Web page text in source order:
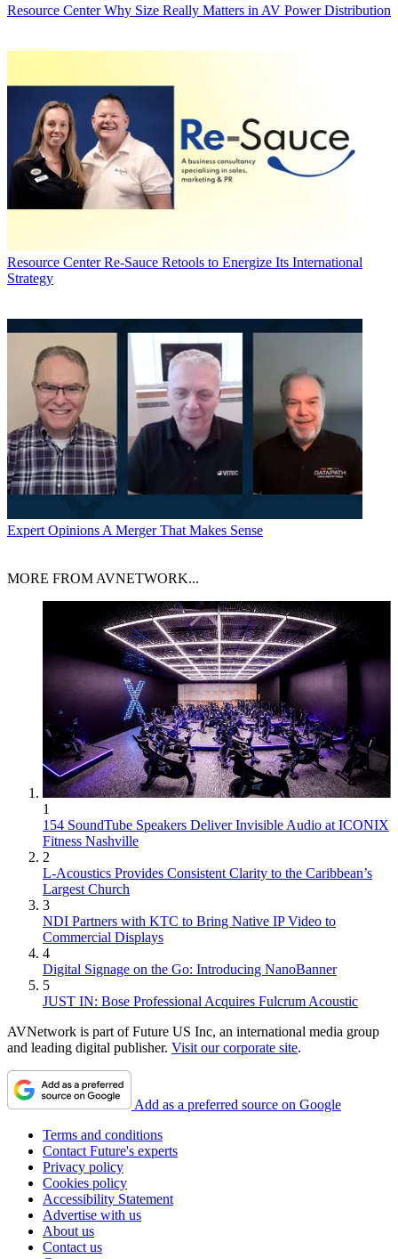
Resource Center Why Size Really Matters in AV Power Distribution
Resource Center Re-Sauce Retools to Energize Its International
Strategy
Expert Opinions A Merger That Makes Sense
MORE FROM AVNETWORK...
1
154 SoundTube Speakers Deliver Invisible Audio at ICONIX
Fitness Nashville
2
L-Acoustics Provides Consistent Clarity to the Caribbean’s
Largest Church
3
NDI Partners with KTC to Bring Native IP Video to
Commercial Displays
4
Digital Signage on the Go: Introducing NanoBanner
5
JUST IN: Bose Professional Acquires Fulcrum Acoustic
AVNetwork is part of Future US Inc, an international media group
and leading digital publisher. Visit our corporate site.
Add as a preferred source on Google
Terms and conditions
Contact Future's experts
Privacy policy
Cookies policy
Accessibility Statement
Advertise with us
About us
Contact us